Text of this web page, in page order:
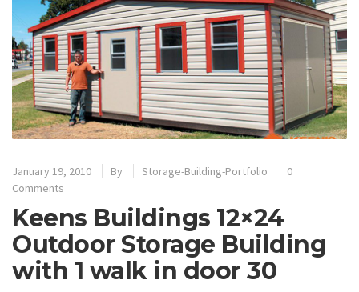
January 19, 2010 By Storage-Building-Portfolio
0
Comments
Keens Buildings 12×24
Outdoor Storage Building
with 1 walk in door 30